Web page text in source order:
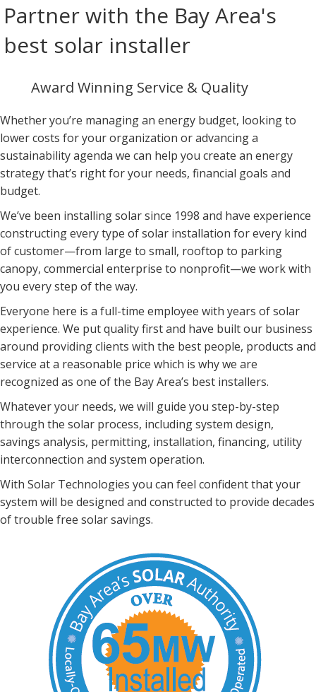
Partner with the Bay Area's
best solar installer
Award Winning Service & Quality
Whether you’re managing an energy budget, looking to
lower costs for your organization or advancing a
sustainability agenda we can help you create an energy
strategy that’s right for your needs, financial goals and
budget.
We’ve been installing solar since 1998 and have experience
constructing every type of solar installation for every kind
ofcustomer—from large to small, rooftop to parking
canopy, commercial enterprise to nonprofit—we work with
you everystep of the way.
Everyone here is a full-time employee with years of solar
experience. We put quality first and have built our business
around providing clients with the best people, products and
service at a reasonable price which is why we are
recognized as one of the Bay Area’s best installers.
Whatever your needs, we will guide you step-by-step
through the solar process, including system design,
savings analysis, permitting, installation, financing, utility
interconnection and system operation.
With Solar Technologies you can feel confident that your
system will be designed and constructed to provide decades
of trouble free solar savings.